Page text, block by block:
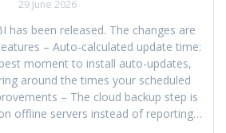
29 June 2026
has been released. The changes are
– Auto-calculated update time:
moment to install auto-updates,
around the times your scheduled
– The cloud backup step is
offline servers instead of reporting…